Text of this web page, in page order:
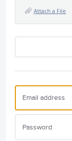
Attach a File